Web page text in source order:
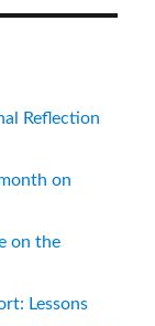
Executive
WordPress